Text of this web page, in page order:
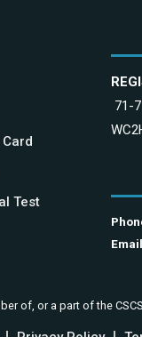
Test
71-
of, or a part of the